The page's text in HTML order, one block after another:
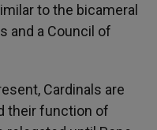
to the bicameral
and a Council of
Cardinals are
their function of